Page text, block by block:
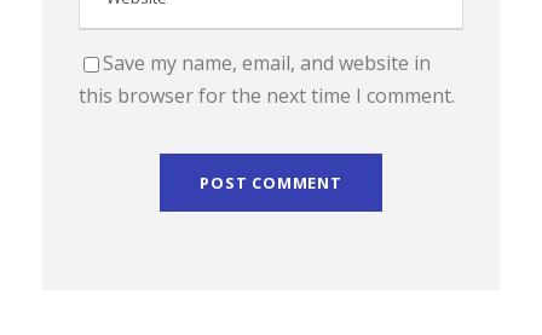
Save my name, email, and website in
this browser for the next time I comment.